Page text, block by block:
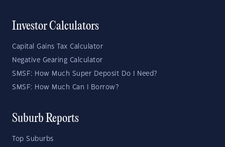
Investor Calculators
Capital Gains Tax Calculator
Negative Gearing Calculator
SMSF: How Much Super Deposit Do I Need?
SMSF: How Much Can I Borrow?
Suburb Reports
Top Suburbs